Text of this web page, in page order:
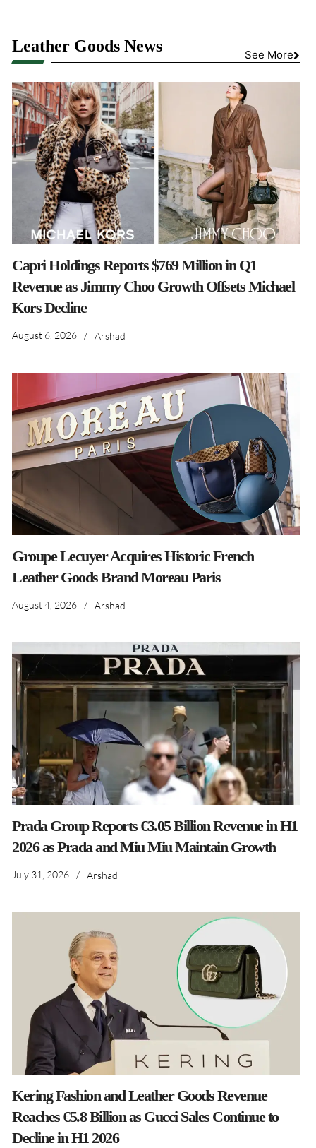
Leather Goods News See More
Capri Holdings Reports $769 Million in Q1
Revenue as Jimmy Choo Growth Offsets Michael
Kors Decline
August 6, 2026 / Arshad
Groupe Lecuyer Acquires Historic French
Leather Goods Brand Moreau Paris
August 4, 2026 / Arshad
Prada Group Reports €3.05 Billion Revenue in H1
2026 as Prada and Miu Miu Maintain Growth
July 31, 2026 / Arshad
Kering Fashion and Leather Goods Revenue
Reaches €5.8 Billion as Gucci Sales Continue to
Decline in H1 2026